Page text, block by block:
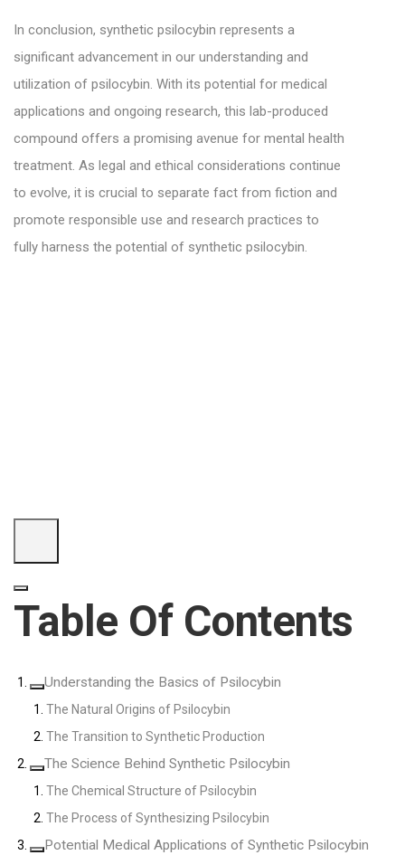
In conclusion, synthetic psilocybin represents a
significant advancement in our understanding and
utilization of psilocybin. With its potential for medical
applications and ongoing research, this lab-produced
compound offers a promising avenue for mental health
treatment. As legal and ethical considerations continue
to evolve, it is crucial to separate fact from fiction and
promote responsible use and research practices to
fully harness the potential of synthetic psilocybin.
Table Of Contents
Understanding the Basics of Psilocybin
The Natural Origins of Psilocybin
The Transition to Synthetic Production
The Science Behind Synthetic Psilocybin
The Chemical Structure of Psilocybin
The Process of Synthesizing Psilocybin
Potential Medical Applications of Synthetic Psilocybin